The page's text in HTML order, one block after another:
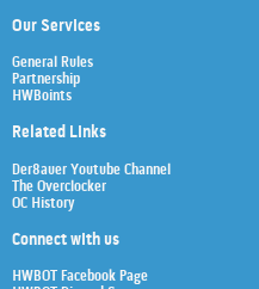
Our Services
General Rules
Partnership
HWBoints
Related Links
Der8auer Youtube Channel
The Overclocker
OC History
Connect with us
HWBOT Facebook Page